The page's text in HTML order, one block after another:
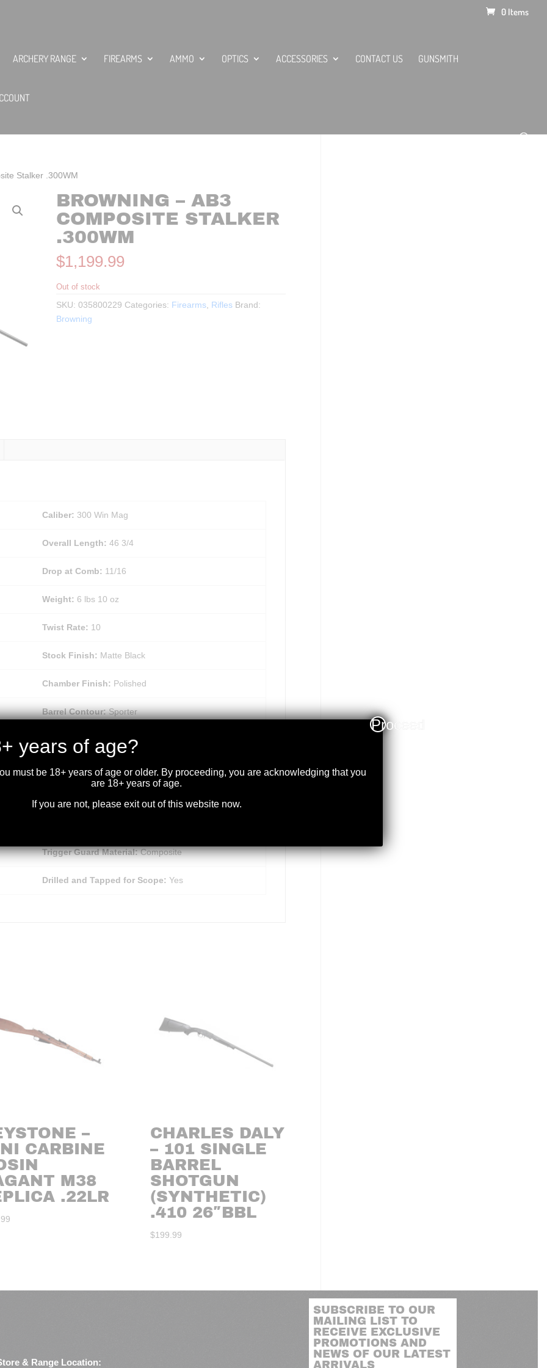
0 Items
ARCHERY RANGE FIREARMS AMMO OPTICS ACCESSORIES CONTACT US GUNSMITH
Stalker .300WM
BROWNING – AB3
COMPOSITE STALKER
.300WM
$1,199.99
Out of stock
SKU: 035800229 Categories: Firearms, Rifles Brand:
Browning
Caliber: 300 Win Mag
Overall Length:46 3/4
Drop at Comb: 11/16
Weight: 6 lbs 10 oz
Twist Rate: 10
Stock Finish: Matte Black
Chamber Finish: Polished
Barrel Contour:Sporter
Recoil Pad:
Checkering: Textured Grip Panels
Trigger Guard Material:Composite
Drilled and Tapped for Scope:Yes
–
CARBINE
M38
.22LR
CHARLES DALY
– 101 SINGLE
BARREL
SHOTGUN
(SYNTHETIC)
.410 26″BBL
$199.99
& Range Location:
SUBSCRIBE TO OUR
MAILING LIST TO
RECEIVE EXCLUSIVE
PROMOTIONS AND
NEWS OF OUR LATEST
ARRIVALS
years of age?
must be 18+ years of age or older. By proceeding, you are acknowledging that you
are 18+ years of age.
If you are not, please exit out of this website now.
Proceed